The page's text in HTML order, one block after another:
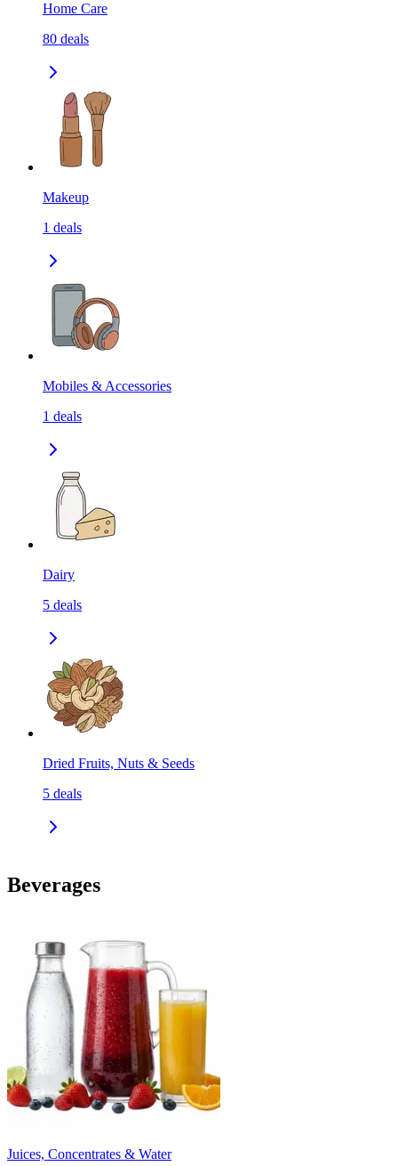
Home Care
80 deals
Makeup
1 deals
Mobiles & Accessories
1 deals
Dairy
5 deals
Dried Fruits, Nuts & Seeds
5 deals
Beverages
Juices, Concentrates & Water